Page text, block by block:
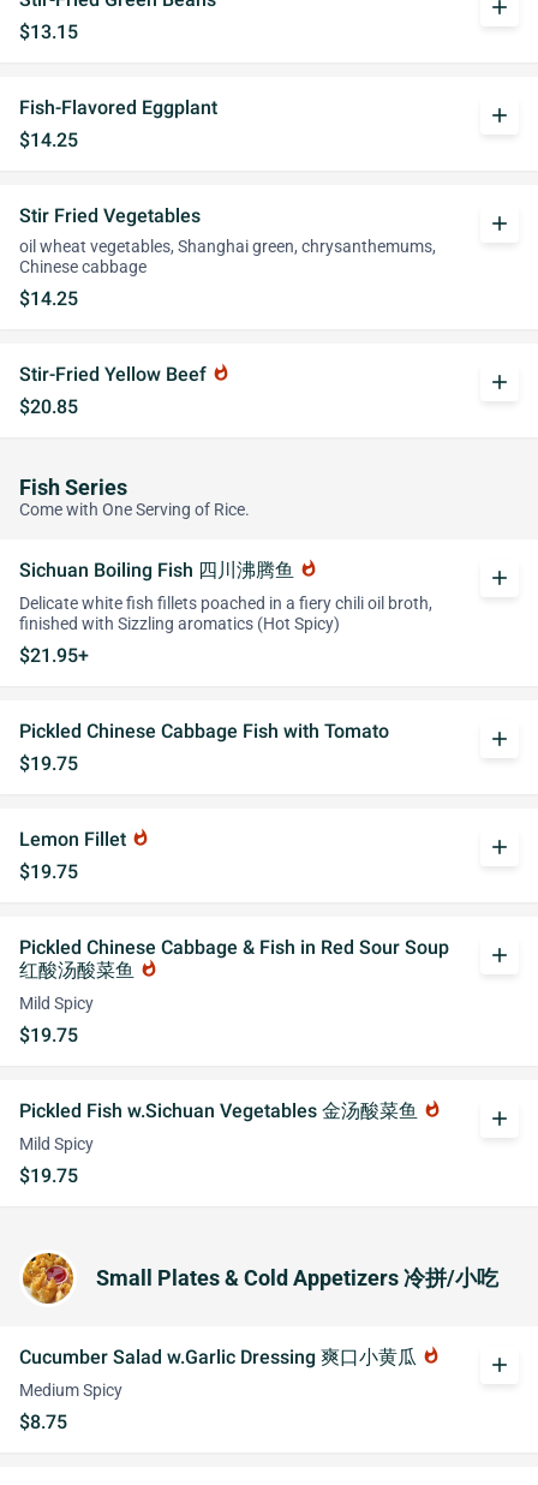
$13.15
add
Fish-Flavored Eggplant
$14.25
add
Stir Fried Vegetables
oil wheat vegetables, Shanghai green, chrysanthemums,
Chinese cabbage
$14.25
add
Stir-Fried Yellow Beef whatshot
$20.85
add
Fish Series
Come with One Serving of Rice.
Sichuan Boiling Fish 四川沸腾鱼 whatshot
Delicate white fish fillets poached in a fiery chili oil broth,
finished with Sizzling aromatics (Hot Spicy)
$21.95+
add
Pickled Chinese Cabbage Fish with Tomato
$19.75
add
Lemon Fillet whatshot
$19.75
add
Pickled Chinese Cabbage & Fish in Red Sour Soup
红酸汤酸菜鱼 whatshot
Mild Spicy
$19.75
add
Pickled Fish w.Sichuan Vegetables 金汤酸菜鱼 whatshot
Mild Spicy
$19.75
add
Small Plates & Cold Appetizers 冷拼/小吃
Cucumber Salad w.Garlic Dressing 爽口小黄瓜 whatshot
Medium Spicy
$8.75
add